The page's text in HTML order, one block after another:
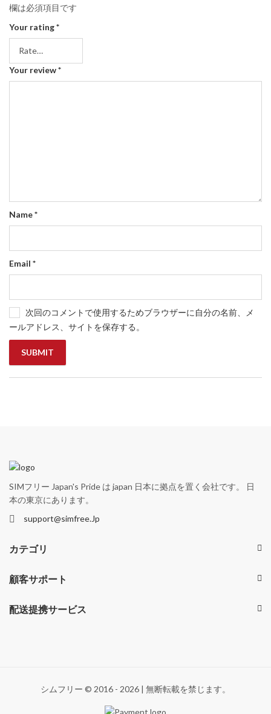
欄は必須項目です
Your rating*
Your review*
Name*
Email *
次回のコメントで使用するためブラウザーに自分の名前、メ
ールアドレス、サイトを保存する。
SIMフリー Japan's Pride は japan 日本に拠点を置く会社です。 日
本の東京にあります。
support@simfree.Jp
カテゴリ
顧客サポート
配送提携サービス
シムフリー © 2016 - 2026 | 無断転載を禁じます。